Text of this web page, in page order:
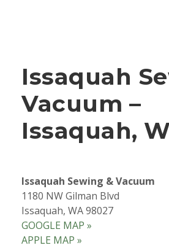
Issaquah
Vacuum –
Issaquah,
Issaquah Sewing & Vacuum
1180 NW Gilman Blvd
Issaquah, WA 98027
GOOGLE MAP »
APPLE MAP »